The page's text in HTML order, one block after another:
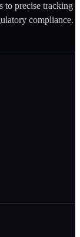
to precise tracking
compliance.